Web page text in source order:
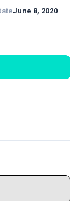
June 8, 2020